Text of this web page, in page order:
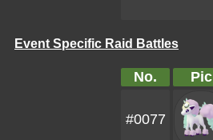
Event Specific Raid Battles
No. Pic
#0077